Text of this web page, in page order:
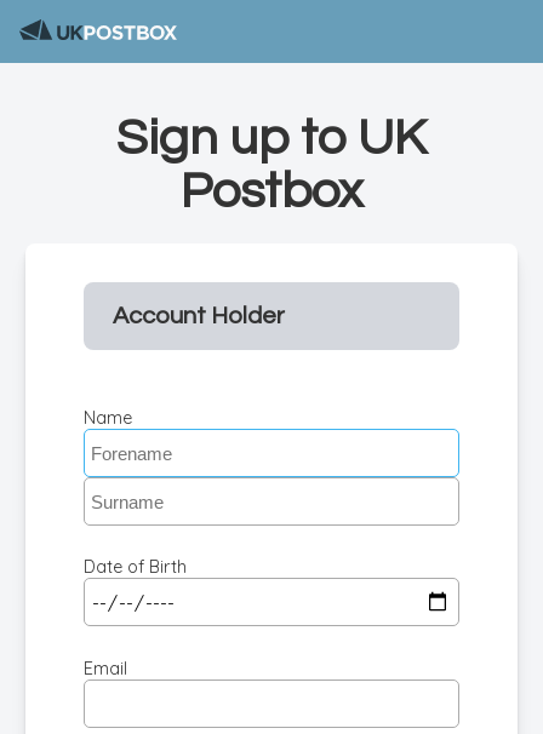
Sign up to UK
Postbox
Account Holder
Name
Date of Birth
Email